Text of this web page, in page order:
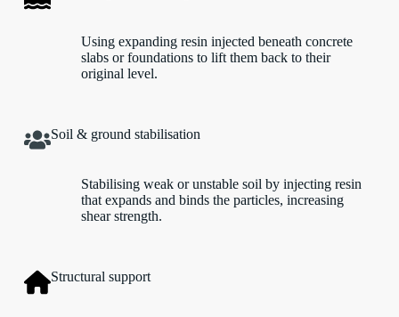
Using expanding resin injected beneath concrete
slabs or foundations to lift them back to their
original level.
Soil & ground stabilisation
Stabilising weak or unstable soil by injecting resin
that expands and binds the particles, increasing
shear strength.
Structural support